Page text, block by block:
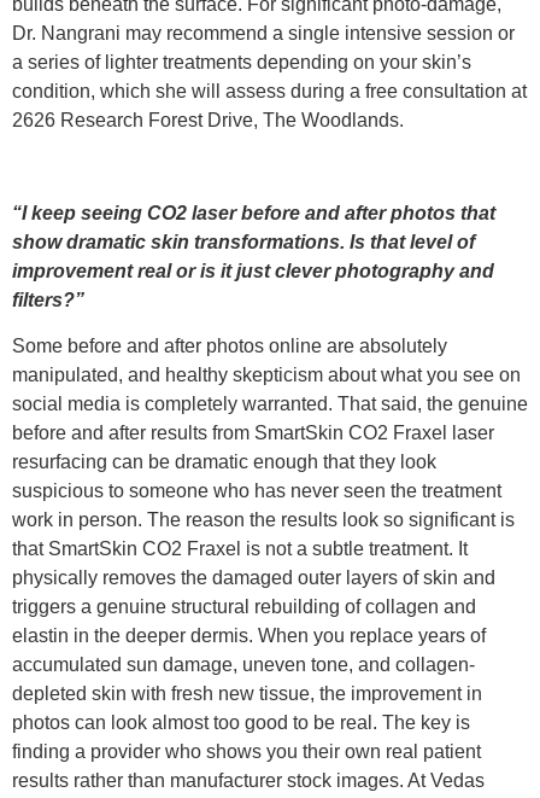
builds beneath the surface. For significant photo-damage,
Dr. Nangrani may recommend a single intensive session or
a series of lighter treatments depending on your skin’s
condition, which she will assess during a free consultation at
2626 Research Forest Drive, The Woodlands.
“I keep seeing CO2 laser before and after photos that
show dramatic skin transformations. Is that level of
improvement real or is it just clever photography and
filters?”
Some before and after photos online are absolutely
manipulated, and healthy skepticism about what you see on
social media is completely warranted. That said, the genuine
before and after results from SmartSkin CO2 Fraxel laser
resurfacing can be dramatic enough that they look
suspicious to someone who has never seen the treatment
work in person. The reason the results look so significant is
that SmartSkin CO2 Fraxel is not a subtle treatment. It
physically removes the damaged outer layers of skin and
triggers a genuine structural rebuilding of collagen and
elastin in the deeper dermis. When you replace years of
accumulated sun damage, uneven tone, and collagen-
depleted skin with fresh new tissue, the improvement in
photos can look almost too good to be real. The key is
finding a provider who shows you their own real patient
results rather than manufacturer stock images. At Vedas